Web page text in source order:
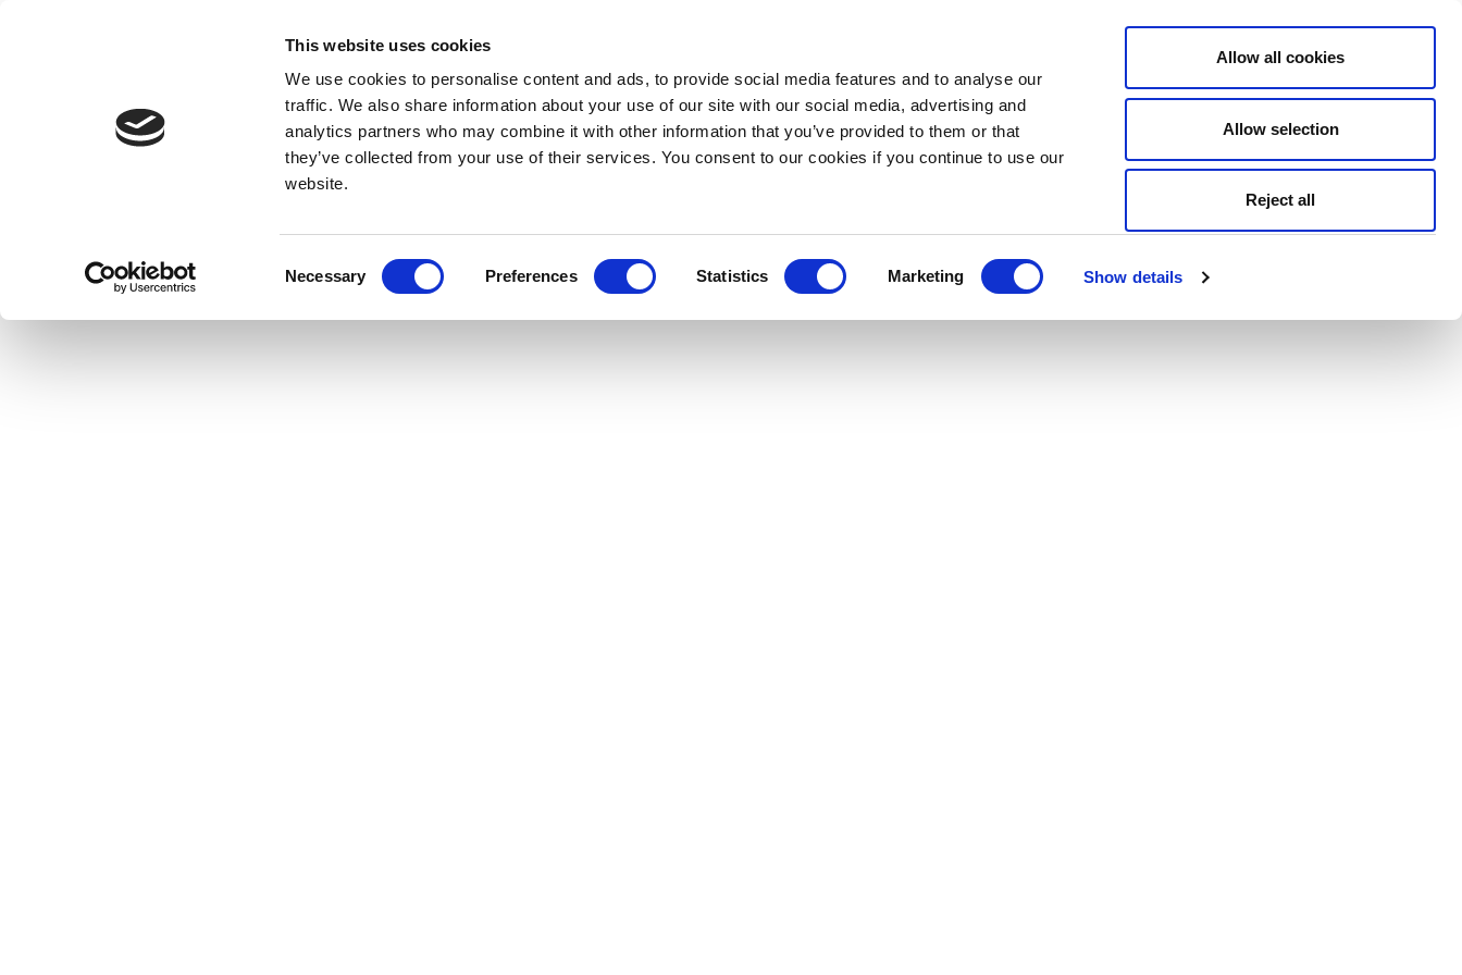
This website uses cookies
We use cookies to personalise content and ads, to provide social media features and to analyse our
traffic. We also share information about your use of our site with our social media, advertising and
analytics partners who may combine it with other information that you’ve provided to them or that
they’ve collected from your use of their services. You consent to our cookies if you continue to use our
website.
Necessary Preferences Statistics Marketing Show details
Allow all cookies
Allow selection
Reject all